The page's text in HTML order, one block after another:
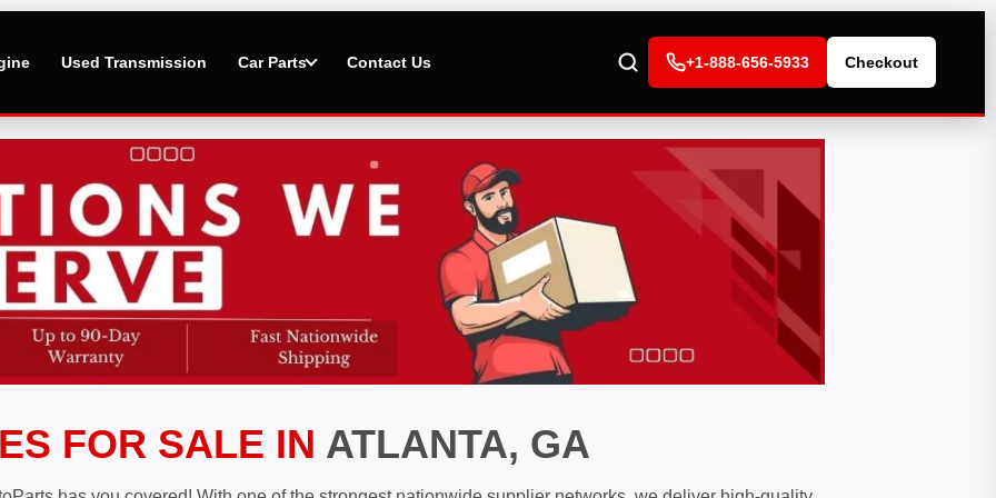
Used Transmission Car Parts Contact Us +1-888-656-5933 Checkout
FOR SALE IN ATLANTA, GA